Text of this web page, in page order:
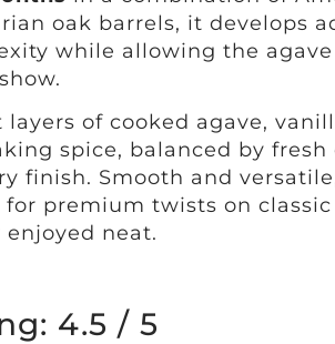
oak barrels, it develops
while allowing the
layers of cooked agave,
spice, balanced by
finish. Smooth and
for premium twists on
neat.
4.5 / 5